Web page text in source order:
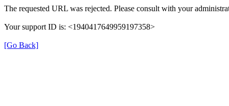
The requested URL was rejected. Please consult with your
Your support ID is: <1940417649959197358>
[Go Back]